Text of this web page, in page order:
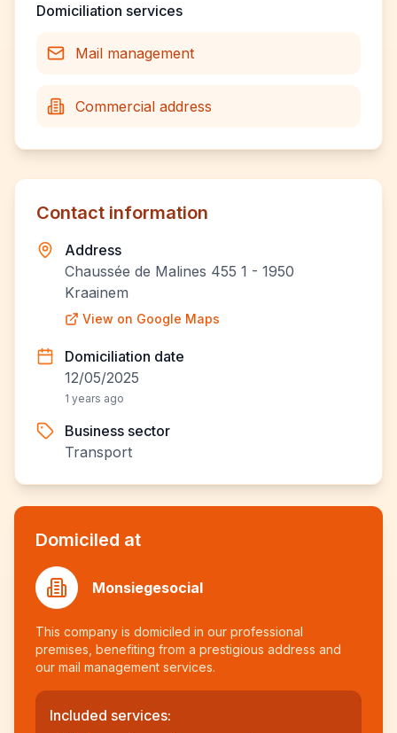
Domiciliation services
Mail management
Commercial address
Contact information
Address
Chaussée de Malines 455 1 - 1950
Kraainem
View on Google Maps
Domiciliation date
12/05/2025
1 years ago
Business sector
Transport
Domiciled at
Monsiegesocial
This company is domiciled in our professional
premises, benefiting from a prestigious address and
our mail management services.
Included services: